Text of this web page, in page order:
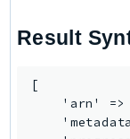
PCS
Personalize
Result
[
'arn' =>